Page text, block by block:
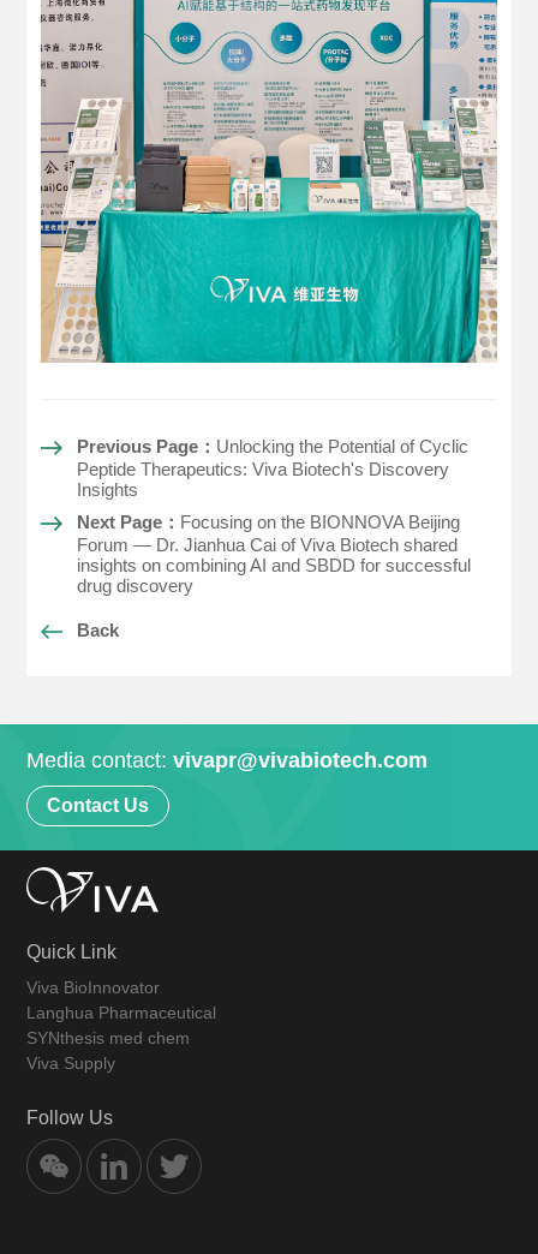
Previous Page： Unlocking the Potential of Cyclic
Peptide Therapeutics: Viva Biotech's Discovery
Insights
Next Page： Focusing on the BIONNOVA Beijing
Forum — Dr. Jianhua Cai of Viva Biotech shared
insights on combining AI and SBDD for successful
drug discovery
Back
Media contact:vivapr@vivabiotech.com
Contact Us
Quick Link
Viva BioInnovator
Langhua Pharmaceutical
SYNthesis med chem
Viva Supply
Follow Us